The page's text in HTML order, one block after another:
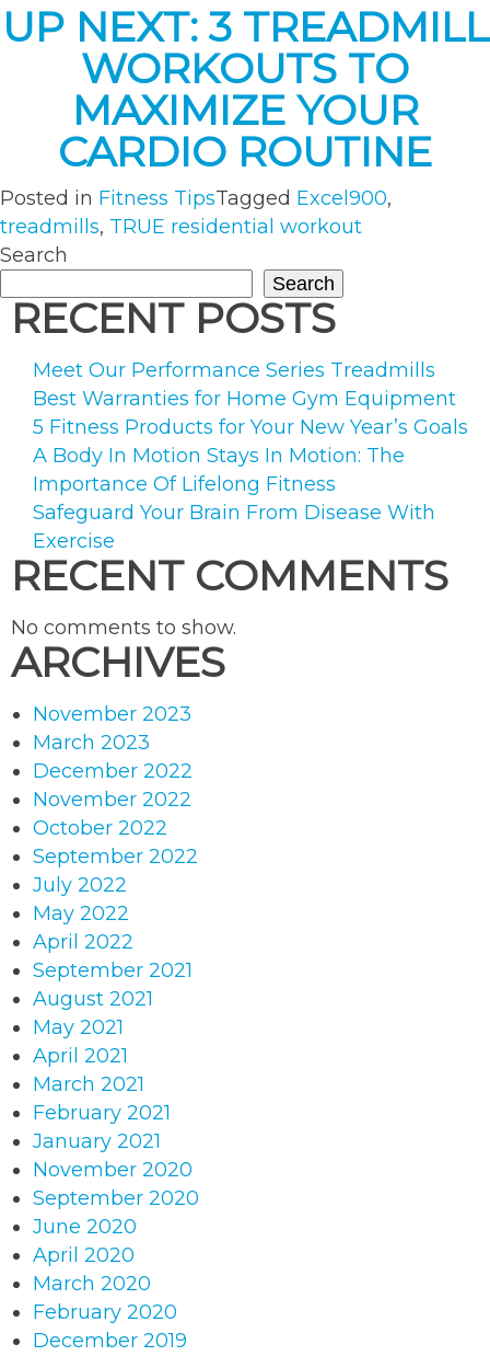
UP NEXT: 3 TREADMILL
WORKOUTS TO
MAXIMIZE YOUR
CARDIO ROUTINE
Posted in Fitness TipsTagged Excel900,
treadmills, TRUE residential workout
Search
Search
RECENT POSTS
Meet Our Performance Series Treadmills
Best Warranties for Home Gym Equipment
5 Fitness Products for Your New Year’s Goals
A Body In Motion Stays In Motion: The
Importance Of Lifelong Fitness
Safeguard Your Brain From Disease With
Exercise
RECENT COMMENTS
No comments to show.
ARCHIVES
November 2023
March 2023
December 2022
November 2022
October 2022
September 2022
July 2022
May 2022
April 2022
September 2021
August 2021
May 2021
April 2021
March 2021
February 2021
January 2021
November 2020
September 2020
June 2020
April 2020
March 2020
February 2020
December 2019